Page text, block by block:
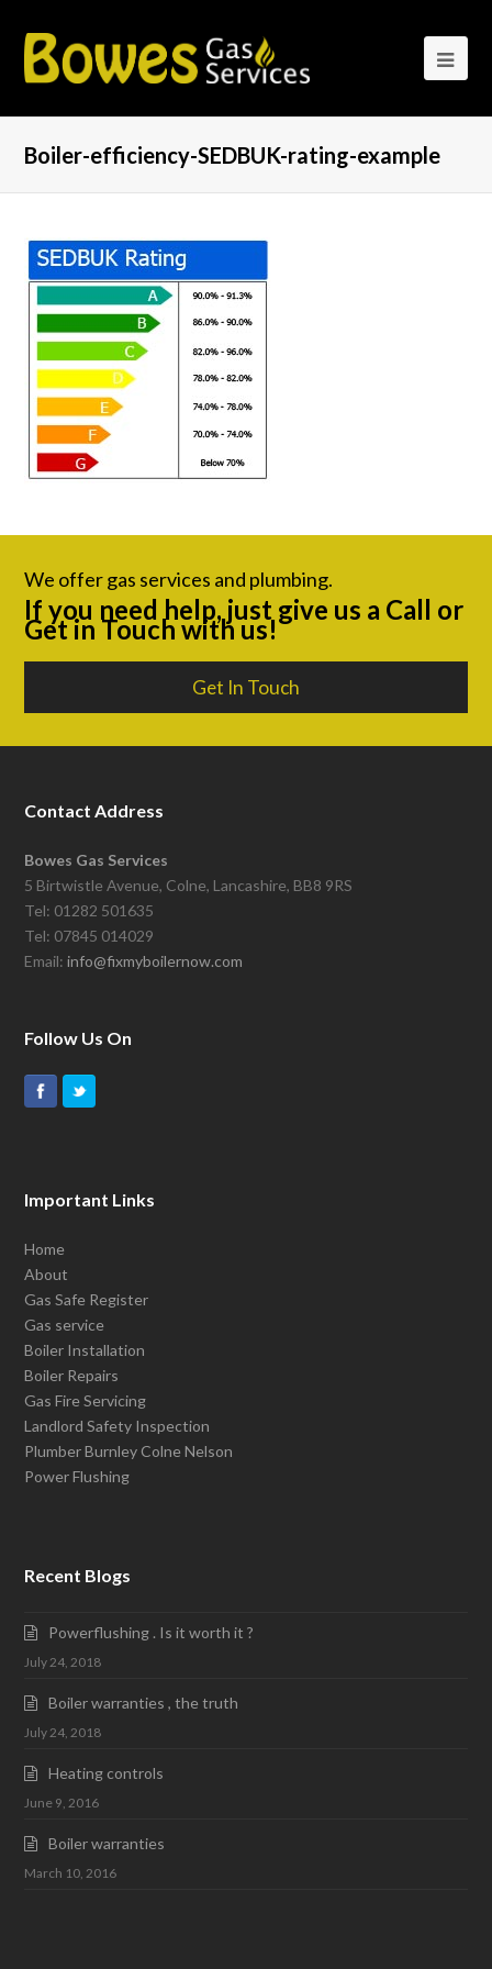
Boiler-efficiency-SEDBUK-rating-example
We offer gas services and plumbing.
If you need help, just give us a Call or
Get in Touch with us!
Get In Touch
Contact Address
Bowes Gas Services
5 Birtwistle Avenue, Colne, Lancashire, BB8 9RS
Tel: 01282 501635
Tel: 07845 014029
Email:info@fixmyboilernow.com
Follow Us On
Important Links
Home
About
Gas Safe Register
Gas service
Boiler Installation
Boiler Repairs
Gas Fire Servicing
Landlord Safety Inspection
Plumber Burnley Colne Nelson
Power Flushing
Recent Blogs
Powerflushing . Is it worth it ?
July 24, 2018
Boiler warranties , the truth
July 24, 2018
Heating controls
June 9, 2016
Boiler warranties
March 10, 2016